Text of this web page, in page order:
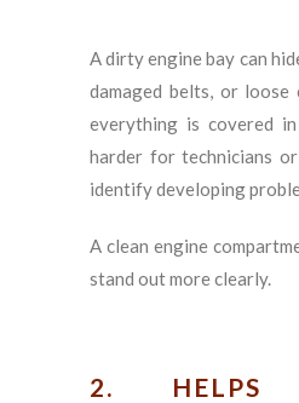
A dirty engine bay can
damaged belts, or loose
everything is covered
harder for technicians
identify developing
A clean engine
stand out more clearly.
2. HELPS